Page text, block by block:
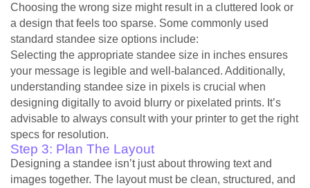
Choosing the wrong size might result in a cluttered look or
a design that feels too sparse. Some commonly used
standard standee size options include:
Selecting the appropriate standee size in inches ensures
your message is legible and well-balanced. Additionally,
understanding standee size in pixels is crucial when
designing digitally to avoid blurry or pixelated prints. It’s
advisable to always consult with your printer to get the right
specs for resolution.
Step 3: Plan The Layout
Designing a standee isn’t just about throwing text and
images together. The layout must be clean, structured, and